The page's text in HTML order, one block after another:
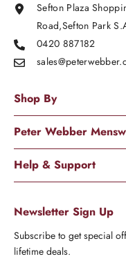
Sefton Plaza
Road,Sefton Park
0420 887182
sales@peterwebber.
Shop By
Peter Webber
Help & Support
Newsletter Sign Up
Subscribe to get special
lifetime deals.